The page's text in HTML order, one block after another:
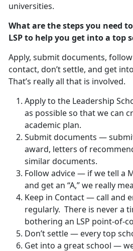
universities.
What are the steps you need
LSP to help you get into a top
Apply, submit documents,
contact, don’t settle, and get
That’s really all that is involved.
Apply to the Leadership
as possible so that we can
academic plan.
Submit documents —
award, letters of
similar documents.
Follow advice — if we tell a
and get an “A,” we really
Keep in Contact — call and
regularly. There is never a
bothering an LSP point-of-
Don’t settle — every top
Get into a great school —